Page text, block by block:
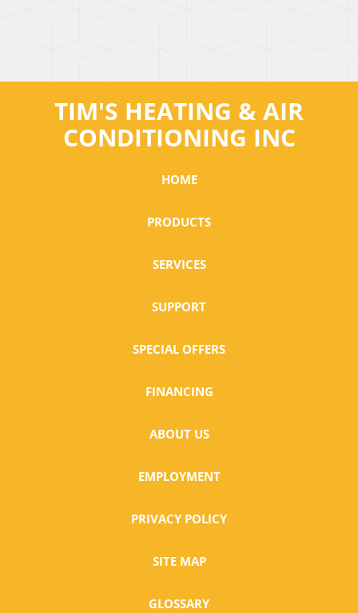
TIM'S HEATING & AIR
CONDITIONING INC
HOME
PRODUCTS
SERVICES
SUPPORT
SPECIAL OFFERS
FINANCING
ABOUT US
EMPLOYMENT
PRIVACY POLICY
SITE MAP
GLOSSARY